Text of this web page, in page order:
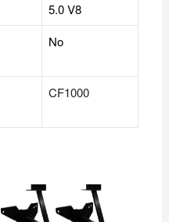
5.0 V8
‎No
CF1000